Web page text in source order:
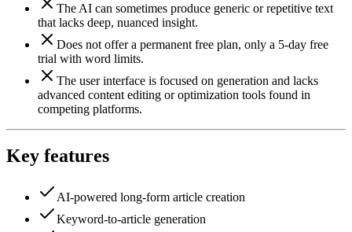
The AI can sometimes produce generic or repetitive text
that lacks deep, nuanced insight.
Does not offer a permanent free plan, only a 5-day free
trial with word limits.
The user interface is focused on generation and lacks
advanced content editing or optimization tools found in
competing platforms.
Key features
AI-powered long-form article creation
Keyword-to-article generation